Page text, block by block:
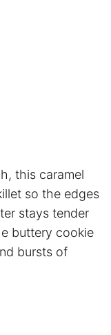
this caramel
so the edges
stays tender
buttery cookie
bursts of